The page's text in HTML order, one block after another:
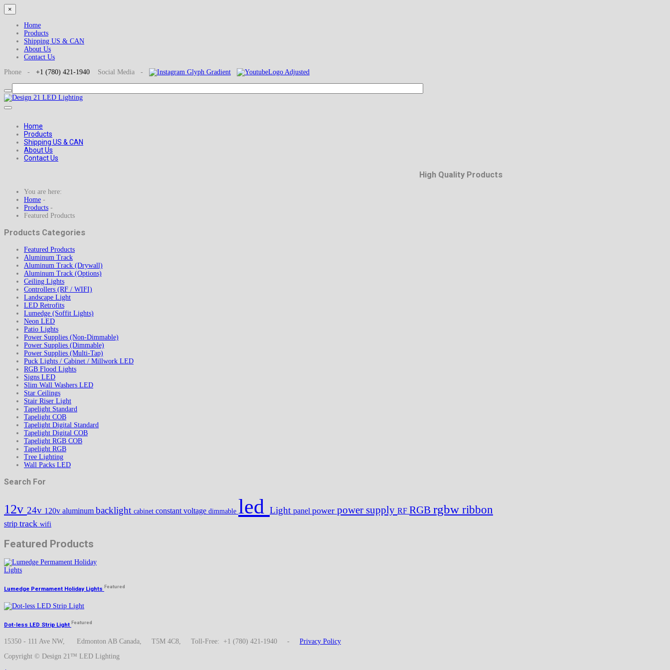
×
Home
Products
Shipping US & CAN
About Us
Contact Us
Phone - +1 (780) 421-1940 Social Media -
Home
Products
Shipping US & CAN
About Us
Contact Us
High Quality Products
You are here:
Home -
Products -
Featured Products
Products Categories
Featured Products
Aluminum Track
Aluminum Track (Drywall)
Aluminum Track (Options)
Ceiling Lights
Controllers (RF / WIFI)
Landscape Light
LED Retrofits
Lumedge (Soffit Lights)
Neon LED
Patio Lights
Power Supplies (Non-Dimmable)
Power Supplies (Dimmable)
Power Supplies (Multi-Tap)
Puck Lights / Cabinet / Millwork LED
RGB Flood Lights
Signs LED
Slim Wall Washers LED
Star Ceilings
Stair Riser Light
Tapelight Standard
Tapelight COB
Tapelight Digital Standard
Tapelight Digital COB
Tapelight RGB COB
Tapelight RGB
Tree Lighting
Wall Packs LED
Search For
12v 24v 120v aluminum backlight cabinet constant voltage dimmable led Light panel power power supply RF RGB rgbw ribbon
strip track wifi
Featured Products
Lumedge Permament Holiday Lights Featured
Dot-less LED Strip Light Featured
15350 - 111 Ave NW, Edmonton AB Canada, T5M 4C8, Toll-Free: +1 (780) 421-1940 - Privacy Policy
Copyright © Design 21™ LED Lighting